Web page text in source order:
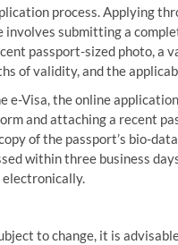
process. Applying
involves submitting a
passport-sized photo, a
of validity, and the
e-Visa, the online
and attaching a recent
of the passport’s bio-
within three business
electronically.
to change, it is